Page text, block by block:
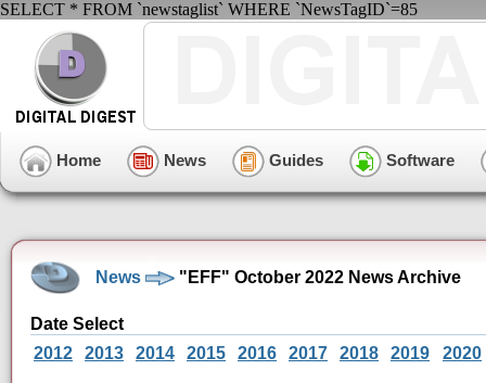
SELECT * FROM `newstaglist` WHERE `NewsTagID`=85
Home News Guides Software
News "EFF" October 2022 News Archive
Date Select
2012
2013 2014 2015 2016 2017 2018 2019 2020